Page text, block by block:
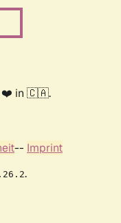
❤️ in 🇨🇦.
-- Imprint
.